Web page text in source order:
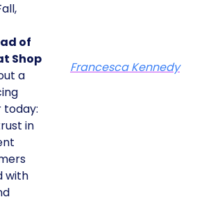
of
Shop
a
in
with
Francesca Kennedy